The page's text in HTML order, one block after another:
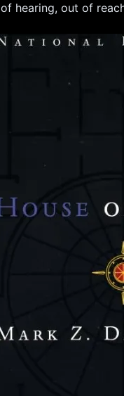
hearing, out of